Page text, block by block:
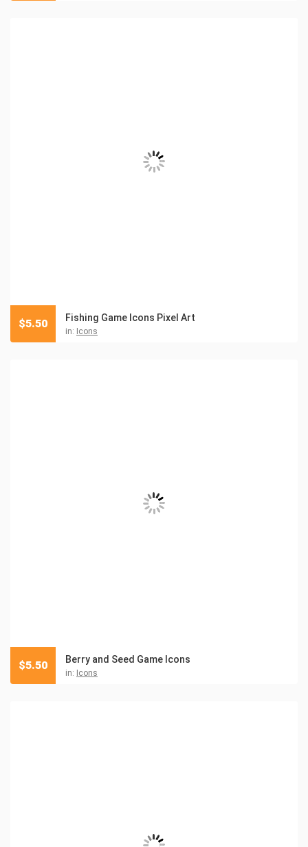
Fishing Game Icons Pixel Art
in: Icons
$5.50
Berry and Seed Game Icons
in: Icons
$5.50